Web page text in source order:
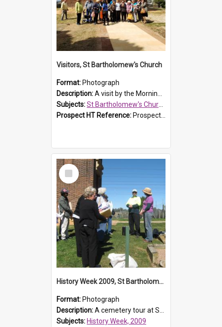
Visitors, St Bartholomew's Church
Format: Photograph
Description:A visit by the Morning Tea Group to St Bartholomew's Church, Prospect, on 13 Sept 2019.
Subjects:St Bartholomew's Church of England, Prospect
Prospect HT Reference: ProspectDigital_171
Select
Item
History Week 2009, St Bartholomew's Church
Format: Photograph
Description:A cemetery tour at St Bartholomew's Church, Prospect, during History Week 2009.
Subjects: History Week, 2009